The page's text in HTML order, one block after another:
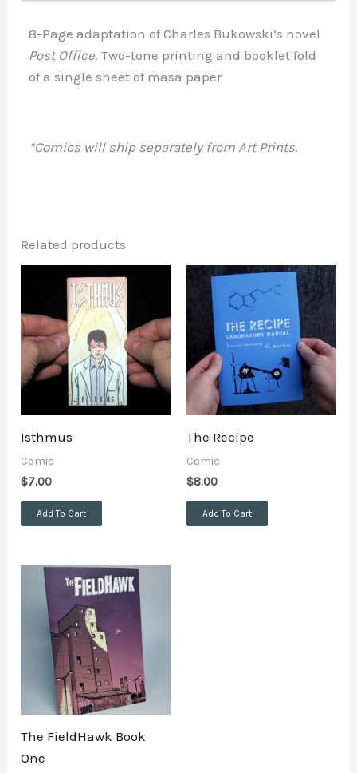
8-Page adaptation of Charles Bukowski’s novel
Post Office. Two-tone printing and booklet fold
of a single sheet of masa paper
*Comics will ship separately from Art Prints.
Related products
Isthmus
Comic
$7.00
Add To Cart
The Recipe
Comic
$8.00
Add To Cart
The FieldHawk Book
One